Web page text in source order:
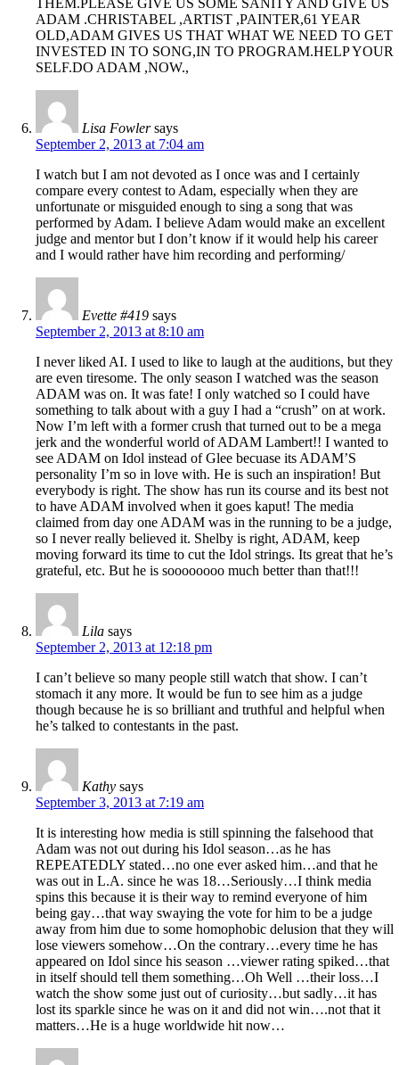
THEM.PLEASE GIVE US SOME SANITY AND GIVE US
ADAM .CHRISTABEL ,ARTIST ,PAINTER,61 YEAR
OLD,ADAM GIVES US THAT WHAT WE NEED TO GET
INVESTED IN TO SONG,IN TO PROGRAM.HELP YOUR
SELF.DO ADAM ,NOW.,
Lisa Fowler says
September 2, 2013 at 7:04 am
I watch but I am not devoted as I once was and I certainly
compare every contest to Adam, especially when they are
unfortunate or misguided enough to sing a song that was
performed by Adam. I believe Adam would make an excellent
judge and mentor but I don’t know if it would help his career
and I would rather have him recording and performing/
Evette #419 says
September 2, 2013 at 8:10 am
I never liked AI. I used to like to laugh at the auditions, but they
are even tiresome. The only season I watched was the season
ADAM was on. It was fate! I only watched so I could have
something to talk about with a guy I had a “crush” on at work.
Now I’m left with a former crush that turned out to be a mega
jerk and the wonderful world of ADAM Lambert!! I wanted to
see ADAM on Idol instead of Glee becuase its ADAM’S
personality I’m so in love with. He is such an inspiration! But
everybody is right. The show has run its course and its best not
to have ADAM involved when it goes kaput! The media
claimed from day one ADAM was in the running to be a judge,
so I never really believed it. Shelby is right, ADAM, keep
moving forward its time to cut the Idol strings. Its great that he’s
grateful, etc. But he is soooooooo much better than that!!!
Lila says
September 2, 2013 at 12:18 pm
I can’t believe so many people still watch that show. I can’t
stomach it any more. It would be fun to see him as a judge
though because he is so brilliant and truthful and helpful when
he’s talked to contestants in the past.
Kathy says
September 3, 2013 at 7:19 am
It is interesting how media is still spinning the falsehood that
Adam was not out during his Idol season…as he has
REPEATEDLY stated…no one ever asked him…and that he
was out in L.A. since he was 18…Seriously…I think media
spins this because it is their way to remind everyone of him
being gay…that way swaying the vote for him to be a judge
away from him due to some homophobic delusion that they will
lose viewers somehow…On the contrary…every time he has
appeared on Idol since his season …viewer rating spiked…that
in itself should tell them something…Oh Well …their loss…I
watch the show some just out of curiosity…but sadly…it has
lost its sparkle since he was on it and did not win….not that it
matters…He is a huge worldwide hit now…